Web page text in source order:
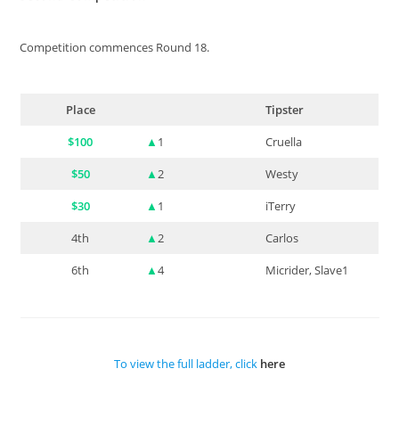
Competition commences Round 18.
Place
Tipster
$100
▲ 1
Cruella
$50
▲2
Westy
$30
▲ 1
iTerry
4th
▲2
Carlos
6th
▲4 Micrider, Slave1
To view the full ladder, click here